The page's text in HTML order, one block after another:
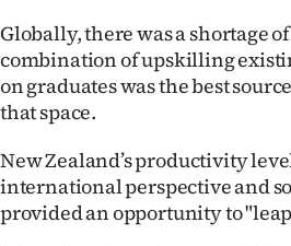
Globally, there was a shortage
combination of upskilling
on graduates was the best
that space.
New Zealand’s productivity
international perspective and
provided an opportunity to